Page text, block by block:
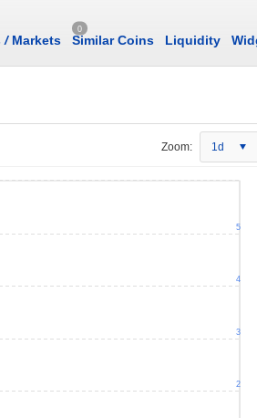
/Markets
0
Similar Coins Liquidity
Zoom: 1d
2
3
4
5